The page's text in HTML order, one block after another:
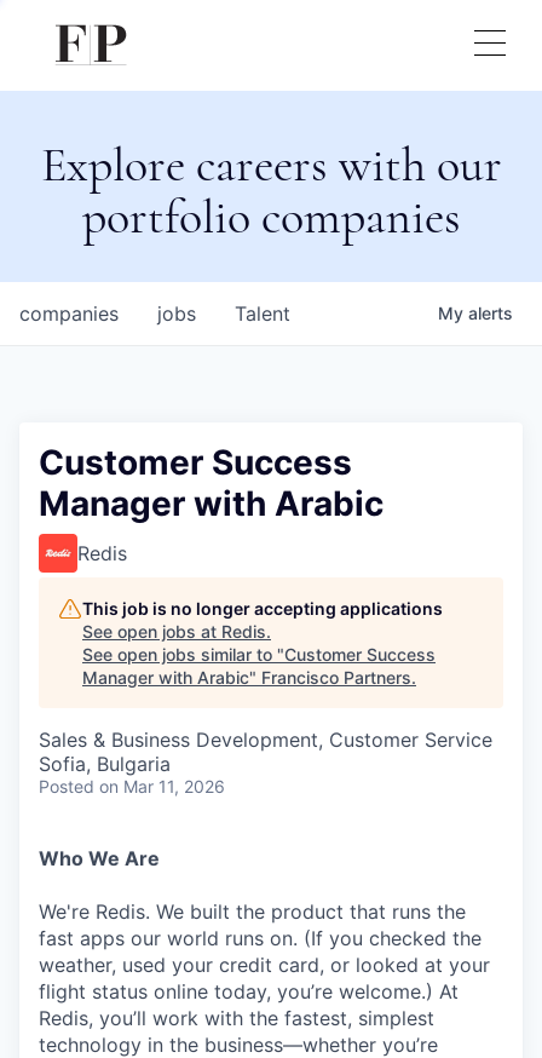
Explore careers with our
portfolio companies
jobs
companies Talent My alerts
Customer Success
Manager with Arabic
Redis
This job is no longer accepting applications
See open jobs at Redis.
See open jobs similar to "Customer Success
Manager with Arabic" Francisco Partners.
Sales & Business Development, Customer Service
Sofia, Bulgaria
Posted on Mar 11, 2026
Who We Are
We're Redis. We built the product that runs the
fast apps our world runs on. (If you checked the
weather, used your credit card, or looked at your
flight status online today, you’re welcome.) At
Redis, you’ll work with the fastest, simplest
technology in the business—whether you’re